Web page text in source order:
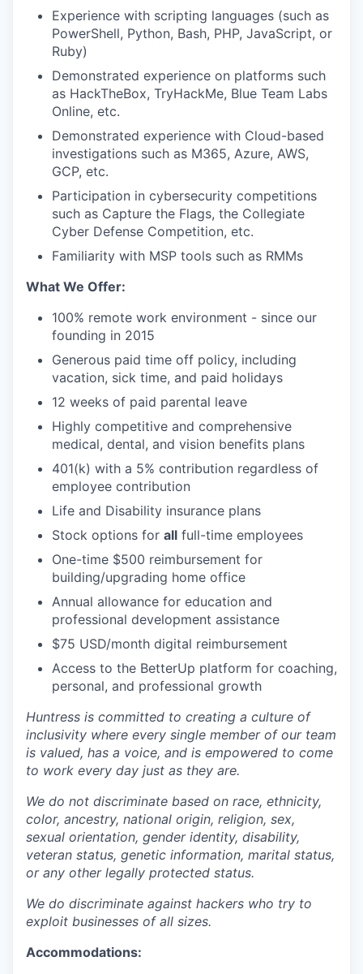
Experience with scripting languages (such as
PowerShell, Python, Bash, PHP, JavaScript, or
Ruby)
Demonstrated experience on platforms such
as HackTheBox, TryHackMe, Blue Team Labs
Online, etc.
Demonstrated experience with Cloud-based
investigations such as M365, Azure, AWS,
GCP, etc.
Participation in cybersecurity competitions
such as Capture the Flags, the Collegiate
Cyber Defense Competition, etc.
Familiarity with MSP tools such as RMMs
What We Offer:
100% remote work environment - since our
founding in 2015
Generous paid time off policy, including
vacation, sick time, and paid holidays
12 weeks of paid parental leave
Highly competitive and comprehensive
medical, dental, and vision benefits plans
401(k) with a 5% contribution regardless of
employee contribution
Life and Disability insurance plans
Stock options for all full-time employees
One-time $500 reimbursement for
building/upgrading home office
Annual allowance for education and
professional development assistance
$75 USD/month digital reimbursement
Access to the BetterUp platform for coaching,
personal, and professional growth
Huntress is committed to creating a culture of
inclusivity where every single member of our team
is valued, has a voice, and is empowered to come
to work every day just as they are.
We do not discriminate based on race, ethnicity,
color, ancestry, national origin, religion, sex,
sexual orientation, gender identity, disability,
veteran status, genetic information, marital status,
or any other legally protected status.
We do discriminate against hackers who try to
exploit businesses of all sizes.
Accommodations: